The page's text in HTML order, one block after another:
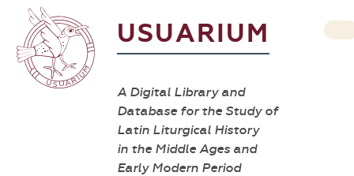
USUARIUM
A Digital Library and
Database for the Study of
Latin Liturgical History
in the Middle Ages and
Early Modern Period